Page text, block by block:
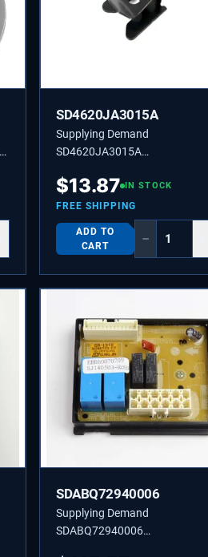
SD4620JA3015A
Supplying Demand
SD4620JA3015A
STOPPER
$13.87 IN STOCK
FREE SHIPPING
ADD TO
CART
−
SDABQ72940006
Supplying Demand
SDABQ72940006